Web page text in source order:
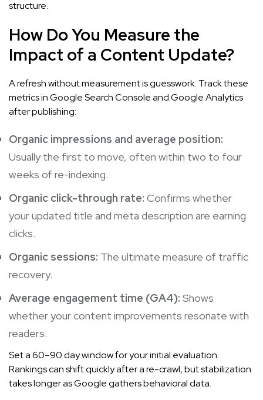
structure.
How Do You Measure the
Impact of a Content Update?
A refresh without measurement is guesswork. Track these
metrics in Google Search Console and Google Analytics
after publishing:
Organic impressions and average position:
Usually the first to move, often within two to four
weeks of re-indexing.
Organic click-through rate: Confirms whether
your updated title and meta description are earning
clicks.
Organic sessions: The ultimate measure of traffic
recovery.
Average engagement time (GA4): Shows
whether your content improvements resonate with
readers.
Set a 60–90 day window for your initial evaluation.
Rankings can shift quickly after a re-crawl, but stabilization
takes longer as Google gathers behavioral data.